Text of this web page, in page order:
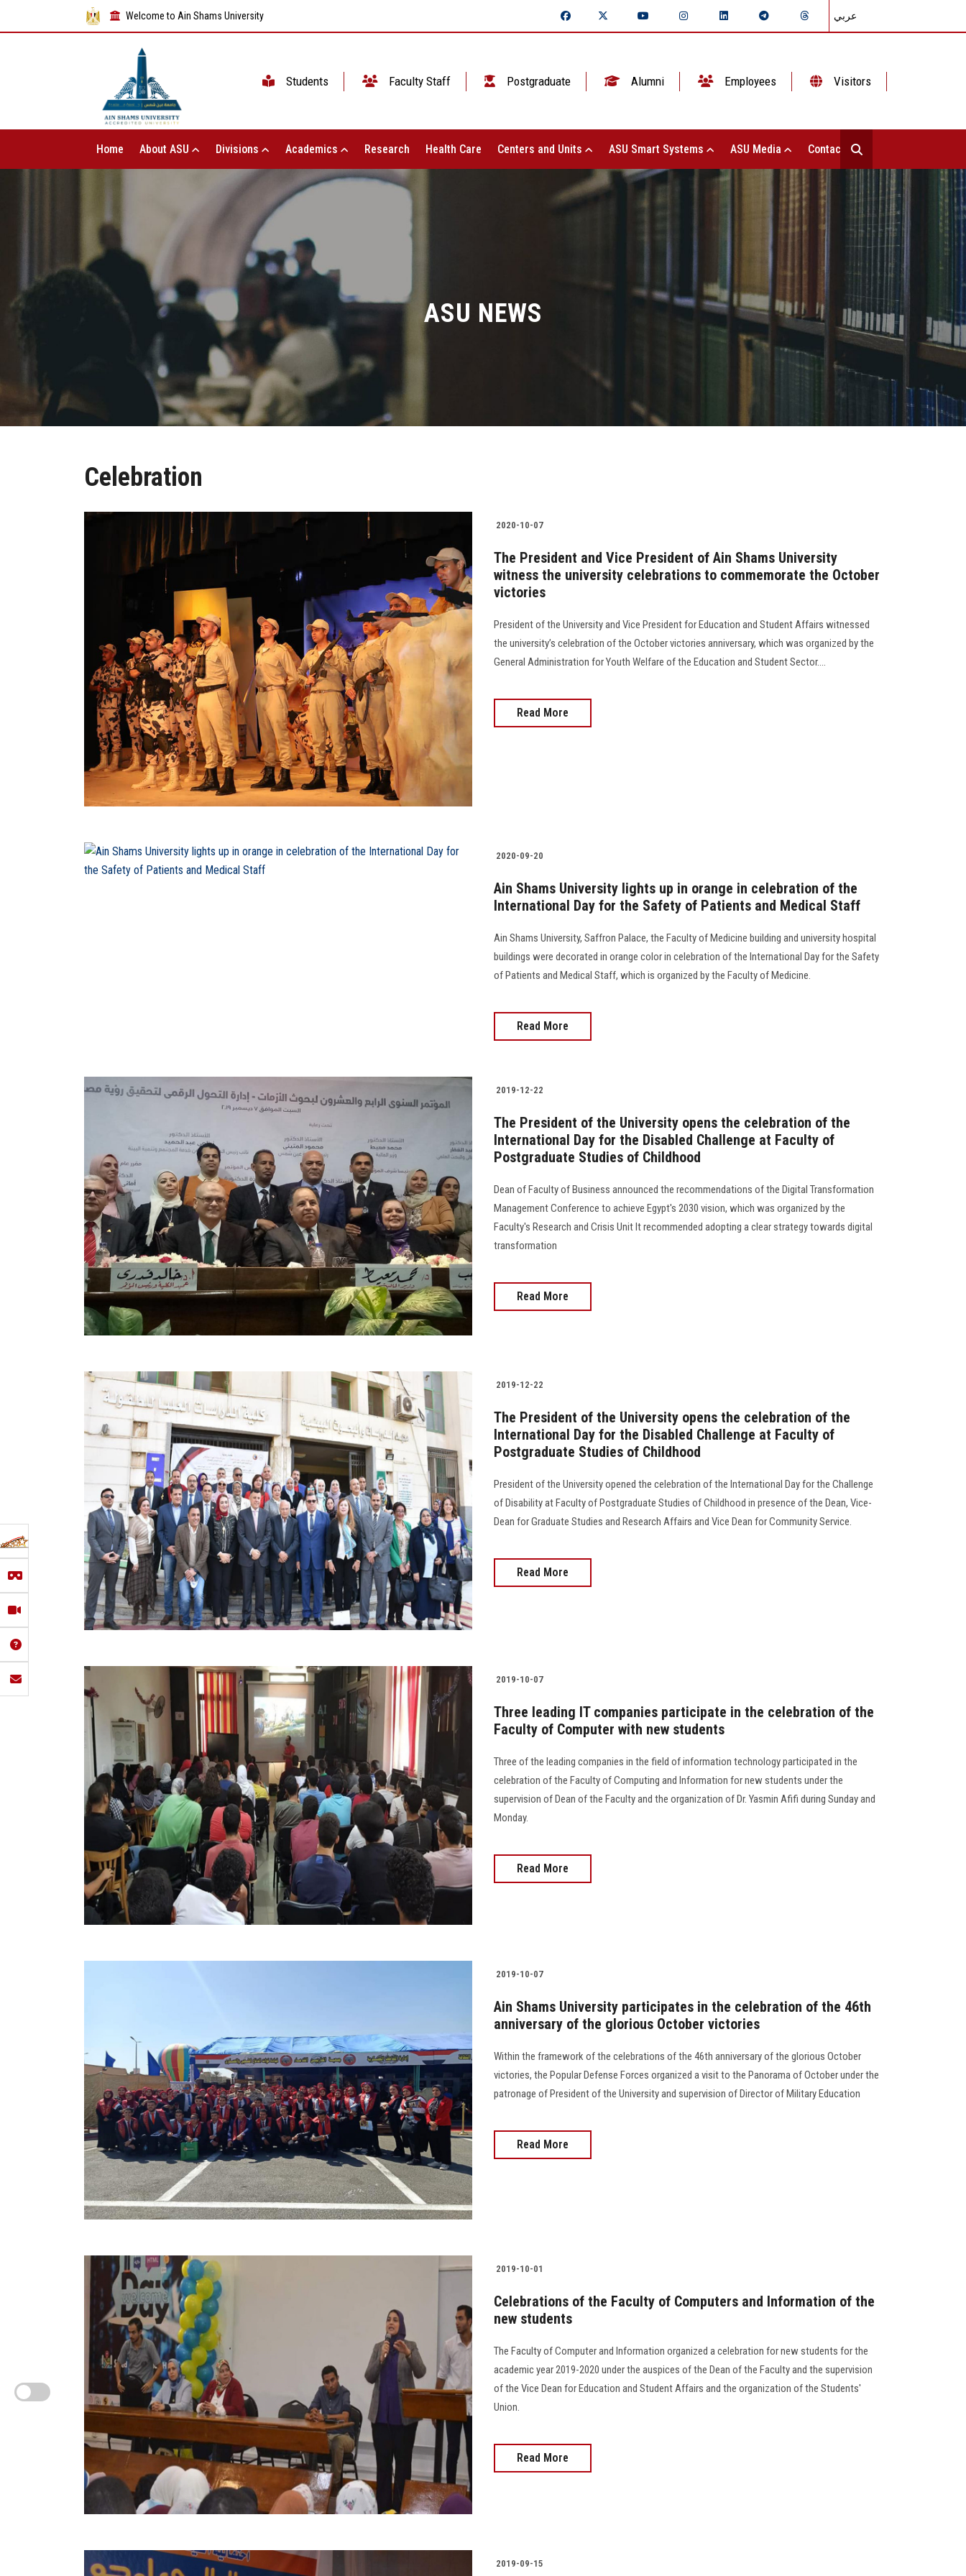
Welcome to Ain Shams University عربي
Students Faculty Staff Postgraduate Alumni Employees Visitors
Home About ASU Divisions Academics Research Health Care Centers and Units ASU Smart Systems ASU Media Contact Us
ASU NEWS
Celebration
2020-10-07
The President and Vice President of Ain Shams University
witness the university celebrations to commemorate the October
victories
President of the University and Vice President for Education and Student Affairs witnessed
the university’s celebration of the October victories anniversary, which was organized by the
General Administration for Youth Welfare of the Education and Student Sector....
Read More
2020-09-20
Ain Shams University lights up in orange in celebration of the
International Day for the Safety of Patients and Medical Staff
Ain Shams University, Saffron Palace, the Faculty of Medicine building and university hospital
buildings were decorated in orange color in celebration of the International Day for the Safety
of Patients and Medical Staff, which is organized by the Faculty of Medicine.
Read More
2019-12-22
The President of the University opens the celebration of the
International Day for the Disabled Challenge at Faculty of
Postgraduate Studies of Childhood
Dean of Faculty of Business announced the recommendations of the Digital Transformation
Management Conference to achieve Egypt's 2030 vision, which was organized by the
Faculty's Research and Crisis Unit It recommended adopting a clear strategy towards digital
transformation
Read More
2019-12-22
The President of the University opens the celebration of the
International Day for the Disabled Challenge at Faculty of
Postgraduate Studies of Childhood
President of the University opened the celebration of the International Day for the Challenge
of Disability at Faculty of Postgraduate Studies of Childhood in presence of the Dean, Vice-
Dean for Graduate Studies and Research Affairs and Vice Dean for Community Service.
Read More
2019-10-07
Three leading IT companies participate in the celebration of the
Faculty of Computer with new students
Three of the leading companies in the field of information technology participated in the
celebration of the Faculty of Computing and Information for new students under the
supervision of Dean of the Faculty and the organization of Dr. Yasmin Afifi during Sunday and
Monday.
Read More
2019-10-07
Ain Shams University participates in the celebration of the 46th
anniversary of the glorious October victories
Within the framework of the celebrations of the 46th anniversary of the glorious October
victories, the Popular Defense Forces organized a visit to the Panorama of October under the
patronage of President of the University and supervision of Director of Military Education
Read More
2019-10-01
Celebrations of the Faculty of Computers and Information of the
new students
The Faculty of Computer and Information organized a celebration for new students for the
academic year 2019-2020 under the auspices of the Dean of the Faculty and the supervision
of the Vice Dean for Education and Student Affairs and the organization of the Students'
Union.
Read More
2019-09-15